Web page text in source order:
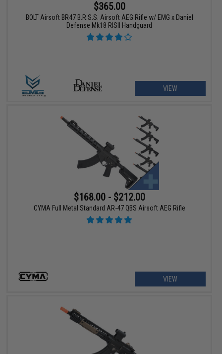
$365.00
BOLT Airsoft BR47 B.R.S.S. Airsoft AEG Rifle w/ EMG x Daniel
Defense Mk18 RISII Handguard
VIEW
$168.00 - $212.00
CYMA Full Metal Standard AR-47 QBS Airsoft AEG Rifle
VIEW